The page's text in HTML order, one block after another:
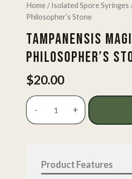
Home /Isolated Spore Syringes
Philosopher’s Stone
TAMPANENSIS
PHILOSOPHER’S
$20.00
-
Tampanensis
Magic
Truffle
Philosopher’s
+